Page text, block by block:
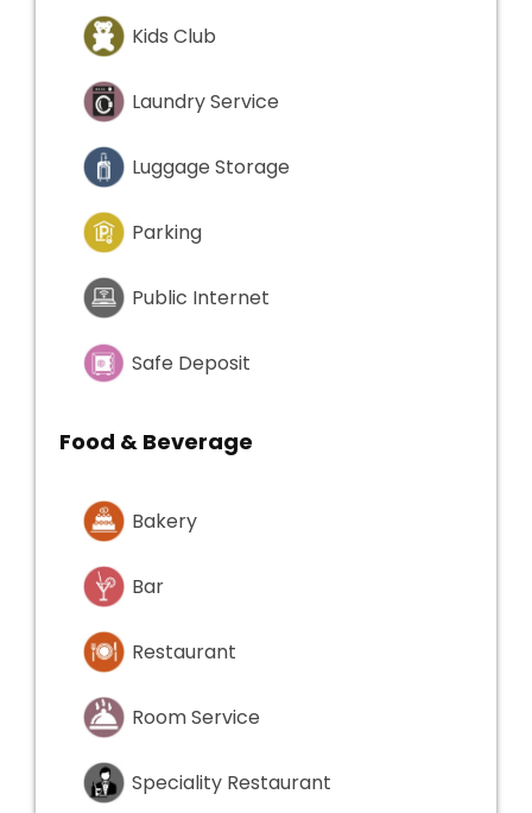
Kids Club
Laundry Service
Luggage Storage
Parking
Public Internet
Safe Deposit
Food & Beverage
Bakery
Bar
Restaurant
Room Service
Speciality Restaurant